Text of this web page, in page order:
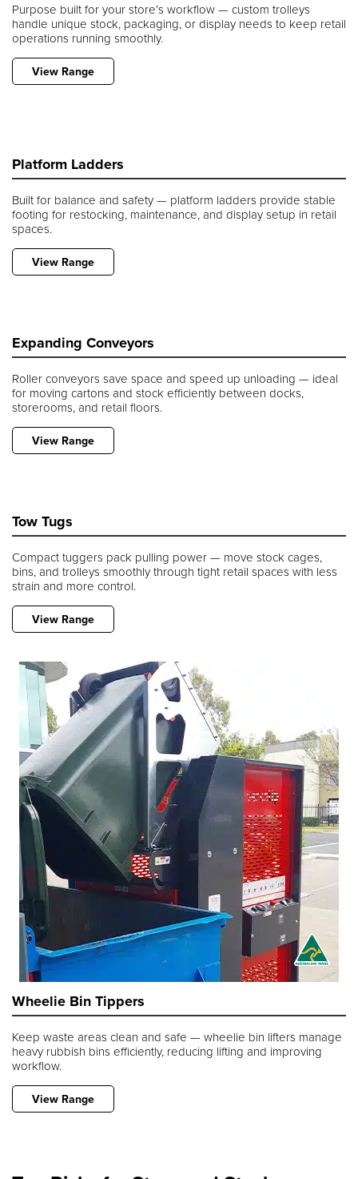
Purpose built for your store’s workflow — custom trolleys
handle unique stock, packaging, or display needs to keep retail
operations running smoothly.
View Range
Platform Ladders
Built for balance and safety — platform ladders provide stable
footing for restocking, maintenance, and display setup in retail
spaces.
View Range
Expanding Conveyors
Roller conveyors save space and speed up unloading — ideal
for moving cartons and stock efficiently between docks,
storerooms, and retail floors.
View Range
Tow Tugs
Compact tuggers pack pulling power — move stock cages,
bins, and trolleys smoothly through tight retail spaces with less
strain and more control.
View Range
Wheelie Bin Tippers
Keep waste areas clean and safe — wheelie bin lifters manage
heavy rubbish bins efficiently, reducing lifting and improving
workflow.
View Range